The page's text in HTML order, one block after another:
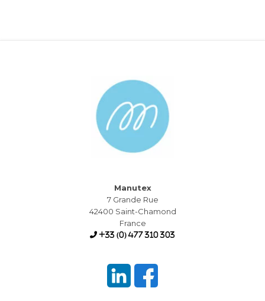
Manutex
7 Grande Rue
42400 Saint-Chamond
France
+33 (0) 477 310 303